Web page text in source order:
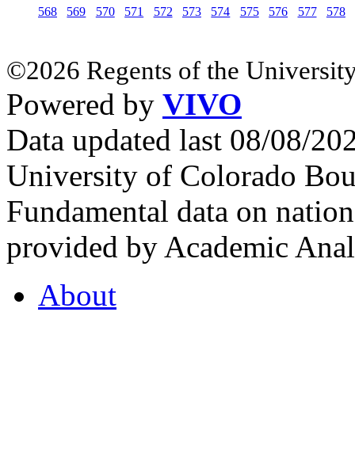
568
569 570 571 572 573 574 575 576 577 578
©2026 Regents of the
Powered by VIVO
Data updated last 08/08/
University of Colorado
Fundamental data on
provided by Academic
About